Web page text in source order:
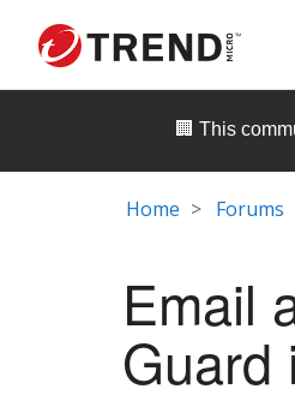
🏢 This
Home Forums
Email
Guard